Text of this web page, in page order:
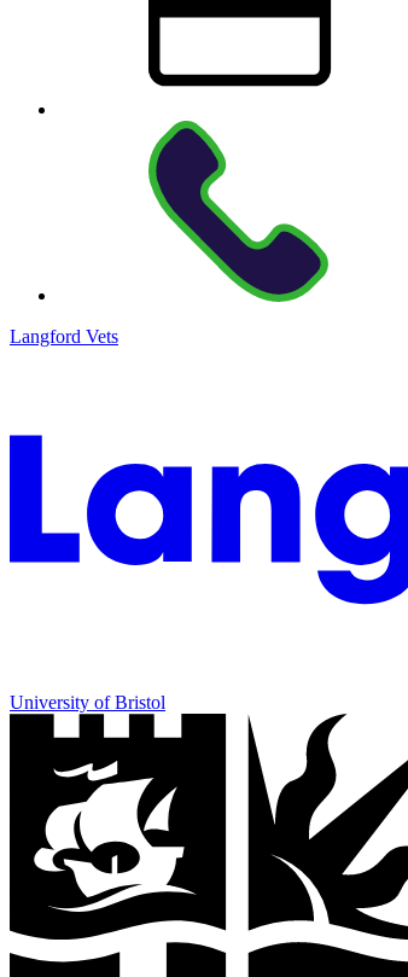
Langford Vets
University of Bristol